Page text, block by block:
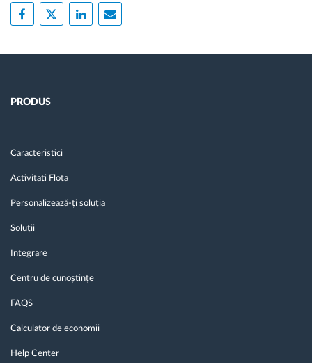
PRODUS
Caracteristici
Activitati Flota
Personalizează-ți soluția
Soluții
Integrare
Centru de cunoștințe
FAQS
Calculator de economii
Help Center